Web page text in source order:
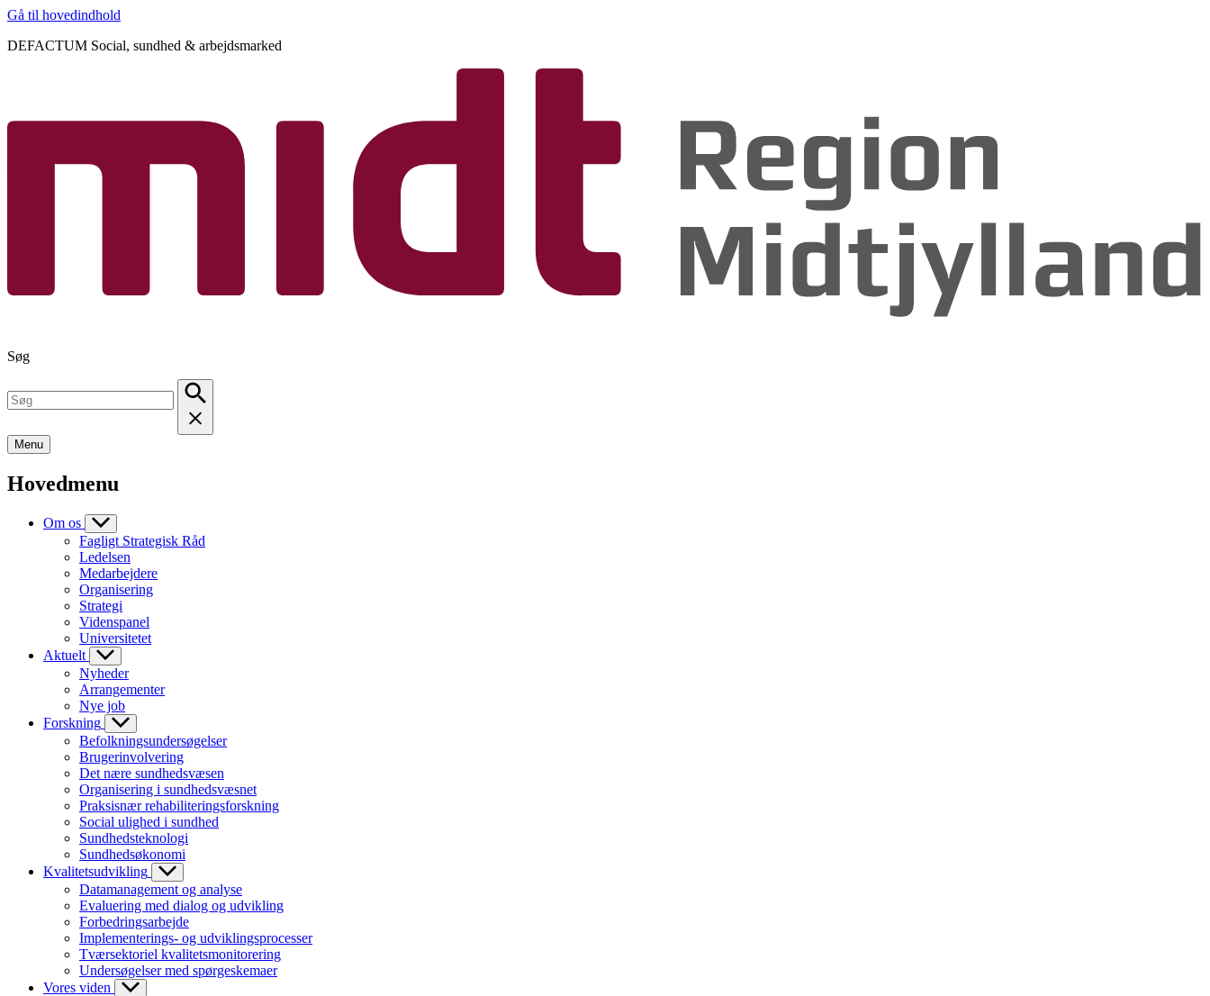
Gå til hovedindhold
DEFACTUM Social, sundhed & arbejdsmarked
Søg
Menu
Hovedmenu
Om os
Fagligt Strategisk Råd
Ledelsen
Medarbejdere
Organisering
Strategi
Videnspanel
Universitetet
Aktuelt
Nyheder
Arrangementer
Nye job
Forskning
Befolkningsundersøgelser
Brugerinvolvering
Det nære sundhedsvæsen
Organisering i sundhedsvæsnet
Praksisnær rehabiliteringsforskning
Social ulighed i sundhed
Sundhedsteknologi
Sundhedsøkonomi
Kvalitetsudvikling
Datamanagement og analyse
Evaluering med dialog og udvikling
Forbedringsarbejde
Implementerings- og udviklingsprocesser
Tværsektoriel kvalitetsmonitorering
Undersøgelser med spørgeskemaer
Vores viden